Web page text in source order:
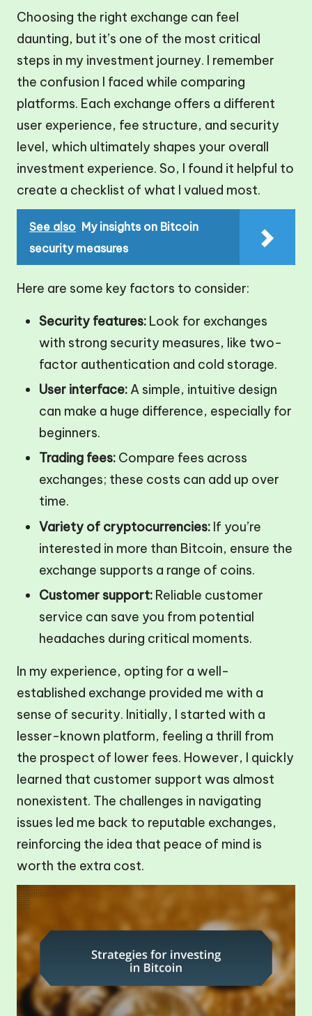
Choosing the right exchange can feel
daunting, but it’s one of the most critical
steps in my investment journey. I remember
the confusion I faced while comparing
platforms. Each exchange offers a different
user experience, fee structure, and security
level, which ultimately shapes your overall
investment experience. So, I found it helpful to
create a checklist of what I valued most.
See also My insights on Bitcoin
security measures
Here are some key factors to consider:
Security features: Look for exchanges
with strong security measures, like two-
factor authentication and cold storage.
User interface: A simple, intuitive design
can make a huge difference, especially for
beginners.
Trading fees: Compare fees across
exchanges; these costs can add up over
time.
Variety of cryptocurrencies: If you’re
interested in more than Bitcoin, ensure the
exchange supports a range of coins.
Customer support: Reliable customer
service can save you from potential
headaches during critical moments.
In my experience, opting for a well-
established exchange provided me with a
sense of security. Initially, I started with a
lesser-known platform, feeling a thrill from
the prospect of lower fees. However, I quickly
learned that customer support was almost
nonexistent. The challenges in navigating
issues led me back to reputable exchanges,
reinforcing the idea that peace of mind is
worth the extra cost.